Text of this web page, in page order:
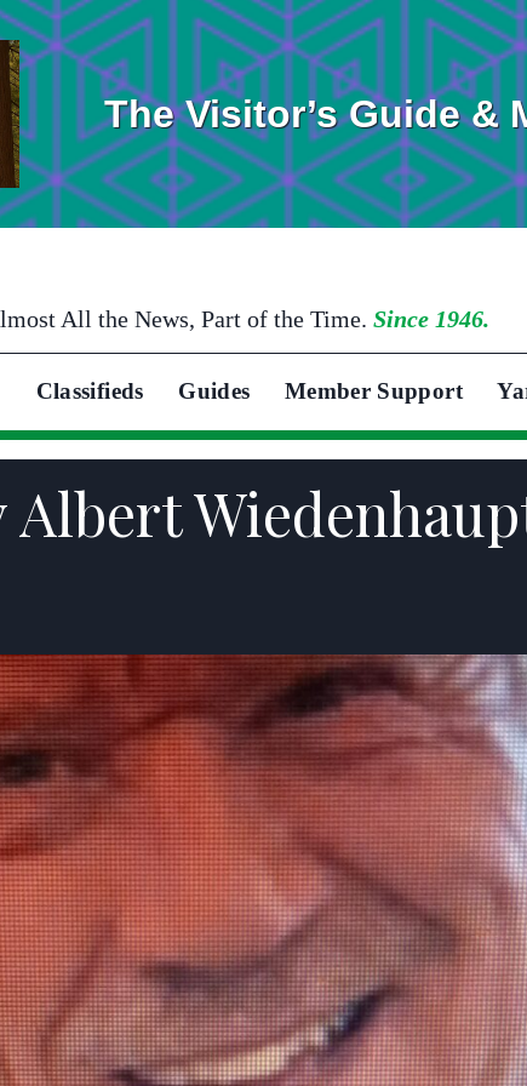
The Visitor’s Guide &
All the News, Part of the Time. Since 1946.
Classifieds Guides Member Support